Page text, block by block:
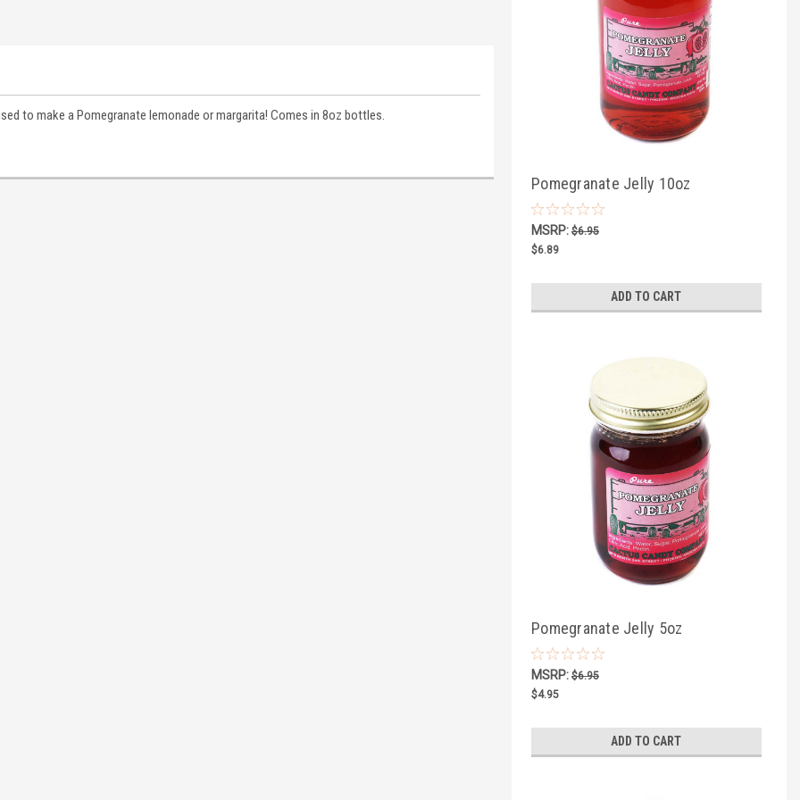
to make a Pomegranate lemonade or margarita! Comes in 8oz bottles.
Pomegranate Jelly 10oz
MSRP: $6.95
$6.89
ADD TO CART
Pomegranate Jelly 5oz
MSRP: $6.95
$4.95
ADD TO CART